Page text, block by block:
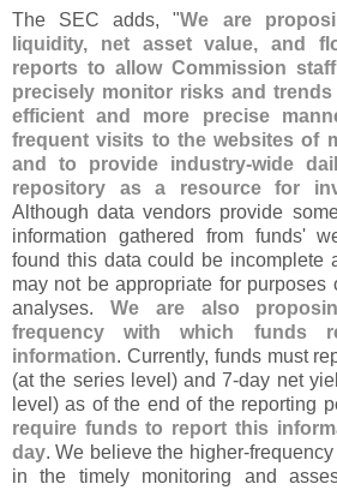
The SEC adds, "We are
liquidity, net asset value, and
reports to allow Commission
precisely monitor risks and
efficient and more precise
frequent visits to the websites of
and to provide industry-wide
repository as a resource for
Although data vendors provide
information gathered from funds'
found this data could be incomplete
may not be appropriate for purposes
analyses. We are also
frequency with which funds
information. Currently, funds must
(at the series level) and 7-day net
level) as of the end of the reporting
require funds to report this
day. We believe the higher-
in the timely monitoring and